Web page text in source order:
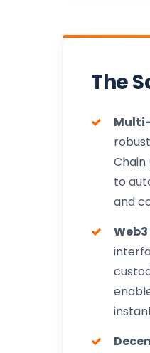
The
Chain
to
and